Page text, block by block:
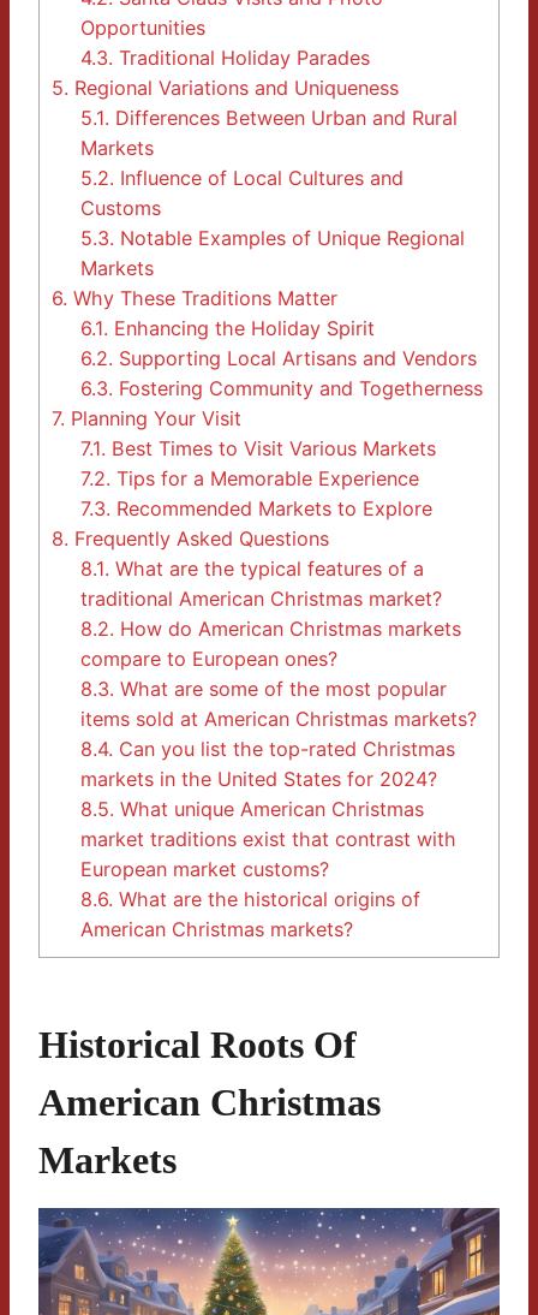
Opportunities
4.3. Traditional Holiday Parades
5. Regional Variations and Uniqueness
5.1. Differences Between Urban and Rural
Markets
5.2. Influence of Local Cultures and
Customs
5.3. Notable Examples of Unique Regional
Markets
6. Why These Traditions Matter
6.1. Enhancing the Holiday Spirit
6.2. Supporting Local Artisans and Vendors
6.3. Fostering Community and Togetherness
7. Planning Your Visit
7.1. Best Times to Visit Various Markets
7.2. Tips for a Memorable Experience
7.3. Recommended Markets to Explore
8. Frequently Asked Questions
8.1. What are the typical features of a
traditional American Christmas market?
8.2. How do American Christmas markets
compare to European ones?
8.3. What are some of the most popular
items sold at American Christmas markets?
8.4. Can you list the top-rated Christmas
markets in the United States for 2024?
8.5. What unique American Christmas
market traditions exist that contrast with
European market customs?
8.6. What are the historical origins of
American Christmas markets?
Historical Roots Of
American Christmas
Markets